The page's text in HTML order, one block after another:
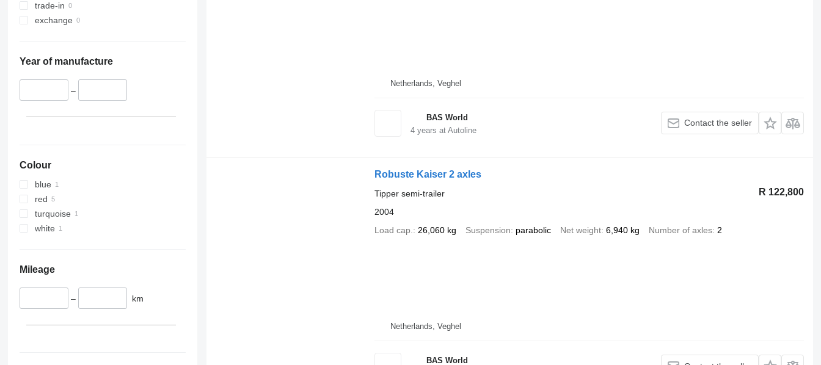
trade-in
exchange
Year of manufacture
–
Colour
blue
red
turquoise
white
Mileage
– km
Netherlands, Veghel
BAS World
4years at Autoline
Contact the seller
Robuste Kaiser 2 axles
R 122,800
Tipper semi-trailer
2004
Load cap.
26,060 kg Suspension parabolic Net weight 6,940 kg Number of axles 2
Netherlands, Veghel
BAS World